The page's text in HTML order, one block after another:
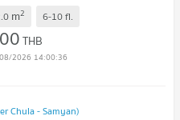
m2 6-10fl.
THB
2026 14:00:36
Chula - Samyan)